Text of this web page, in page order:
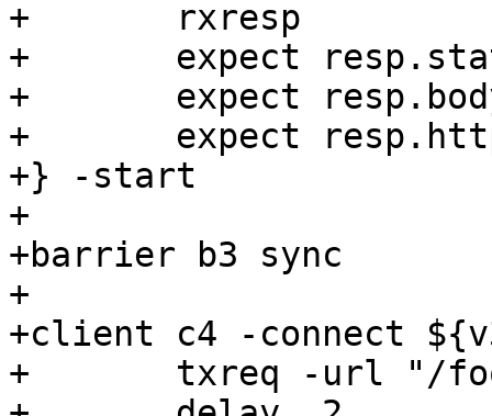
+	rxresp
+	expect resp.status == 200
+	expect resp.bodylen == 12
+	expect resp.http.x-varnish == "1001"
+} -start
+
+barrier b3 sync
+
+client c4 -connect
+	txreq -url "/foo" -hdr "client: c4"